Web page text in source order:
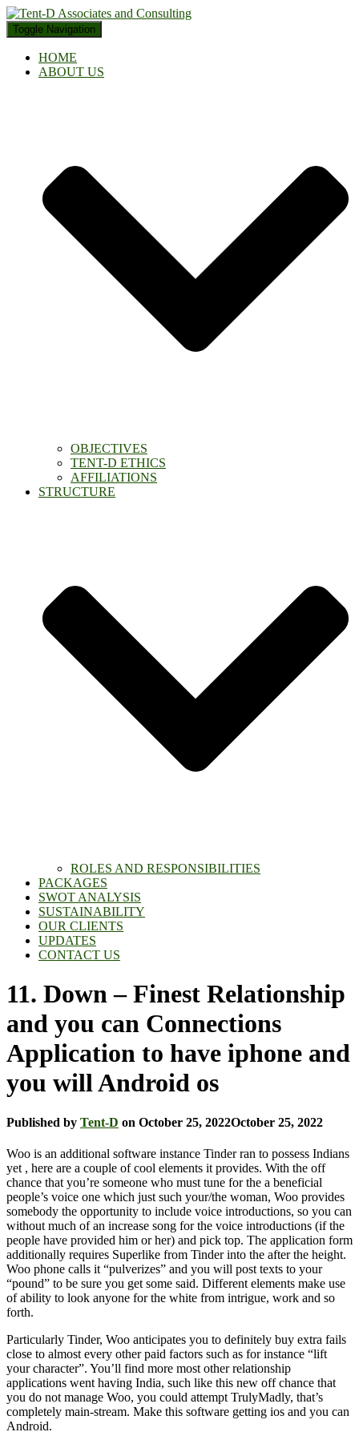
Toggle Navigation
HOME
ABOUT US
OBJECTIVES
TENT-D ETHICS
AFFILIATIONS
STRUCTURE
ROLES AND RESPONSIBILITIES
PACKAGES
SWOT ANALYSIS
SUSTAINABILITY
OUR CLIENTS
UPDATES
CONTACT US
11. Down – Finest Relationship
and you can Connections
Application to have iphone and
you will Android os
Published by Tent-D on October 25, 2022October 25, 2022
Woo is an additional software instance Tinder ran to possess Indians
yet , here are a couple of cool elements it provides. With the off
chance that you’re someone who must tune for the a beneficial
people’s voice one which just such your/the woman, Woo provides
somebody the opportunity to include voice introductions, so you can
without much of an increase song for the voice introductions (if the
people have provided him or her) and pick top. The application form
additionally requires Superlike from Tinder into the after the height.
Woo phone calls it “pulverizes” and you will post texts to your
“pound” to be sure you get some said. Different elements make use
of ability to look anyone for the white from intrigue, work and so
forth.
Particularly Tinder, Woo anticipates you to definitely buy extra fails
close to almost every other paid factors such as for instance “lift
your character”. You’ll find more most other relationship
applications went having India, such like this new off chance that
you do not manage Woo, you could attempt TrulyMadly, that’s
completely main-stream. Make this software getting ios and you can
Android.